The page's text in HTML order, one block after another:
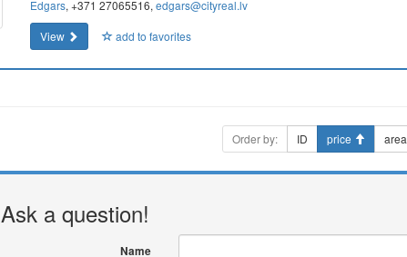
Edgars, +371 27065516, edgars@cityreal.lv
View
add to favorites
Order by: ID price area
Ask a question!
Name